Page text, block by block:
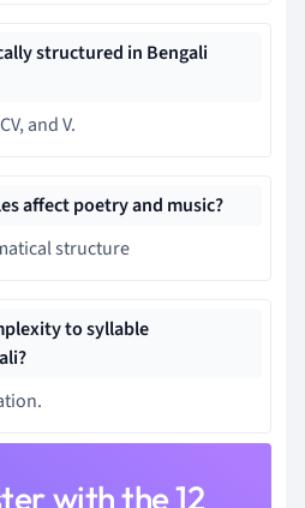
structured in Bengali
and V.
affect poetry and music?
structure
to syllable
with the 12